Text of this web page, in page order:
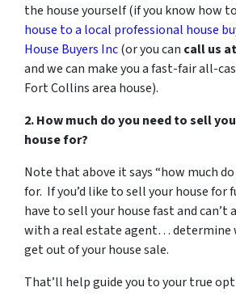
the house yourself (if you know how
house to a local professional house
House Buyers Inc(or you can call us
and we can make you a fast-fair all-
Fort Collins area house).
2. How much do you need to sell
house for?
Note that above it says “how much do
for. If you’d like to sell your house
have to sell your house fast and
with a real estate agent… determine
get out of your house sale.
That’ll help guide you to your true